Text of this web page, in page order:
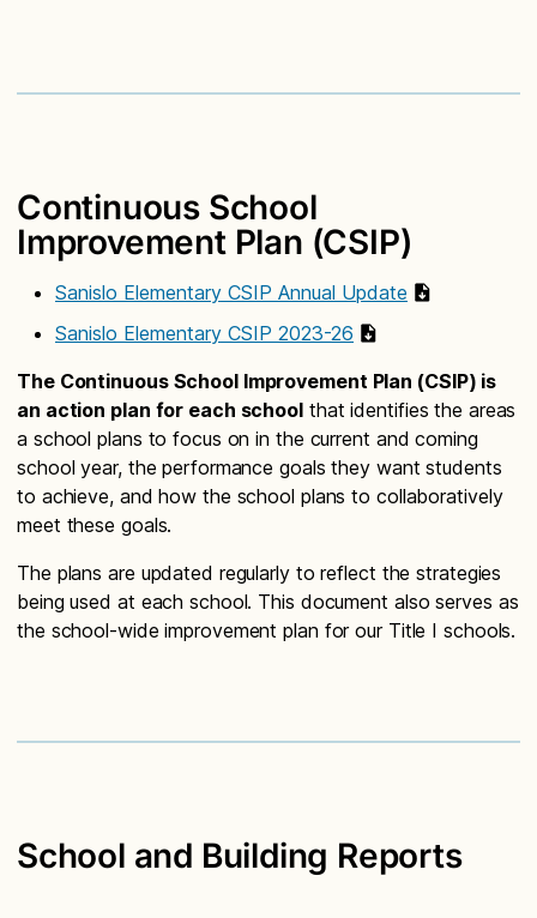
Continuous School
Improvement Plan (CSIP)
Sanislo Elementary CSIP Annual Update
Sanislo Elementary CSIP 2023-26
The Continuous School Improvement Plan (CSIP) is
an action plan for each school that identifies the areas
a school plans to focus on in the current and coming
school year, the performance goals they want students
to achieve, and how the school plans to collaboratively
meet these goals.
The plans are updated regularly to reflect the strategies
being used at each school. This document also serves as
the school-wide improvement plan for our Title I schools.
School and Building Reports